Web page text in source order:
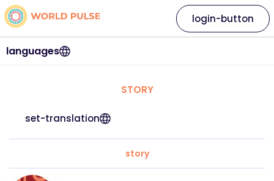
languages
login-button
STORY
set-translation
story